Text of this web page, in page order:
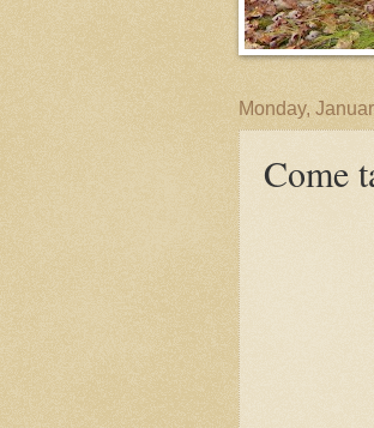
Monday,
Come